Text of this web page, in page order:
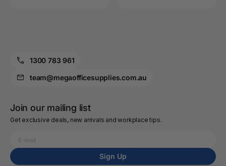
1300 783 961
team@megaofficesupplies.com.au
Join our mailing list
Get exclusive deals, new arrivals and workplace tips.
Sign Up